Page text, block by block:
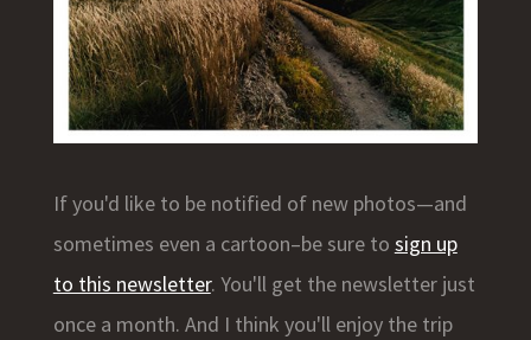
If you'd like to be notified of new photos—and
sometimes even a cartoon–be sure to sign up
to this newsletter. You'll get the newsletter just
once a month. And I think you'll enjoy the trip